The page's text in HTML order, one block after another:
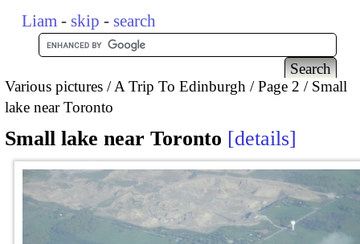
Liam - skip - search
Various pictures A Trip To Edinburgh Page 2
Small
lake near Toronto
Small lake near Toronto details